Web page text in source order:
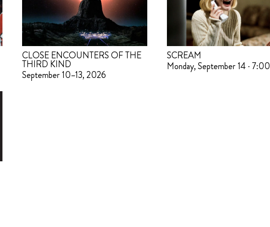
CLOSE ENCOUNTERS OF THE
THIRD KIND
September 10–13, 2026
SCREAM
Monday, September 14 · 7:00